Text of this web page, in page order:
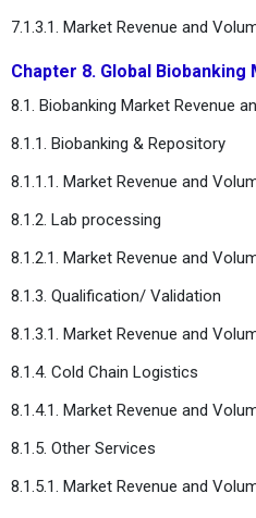
7.1.3.1. Market Revenue and
Chapter 8. Global
8.1. Biobanking Market Revenue
8.1.1. Biobanking & Repository
8.1.1.1. Market Revenue and
8.1.2. Lab processing
8.1.2.1. Market Revenue and
8.1.3. Qualification/ Validation
8.1.3.1. Market Revenue and
8.1.4. Cold Chain Logistics
8.1.4.1. Market Revenue and
8.1.5. Other Services
8.1.5.1. Market Revenue and